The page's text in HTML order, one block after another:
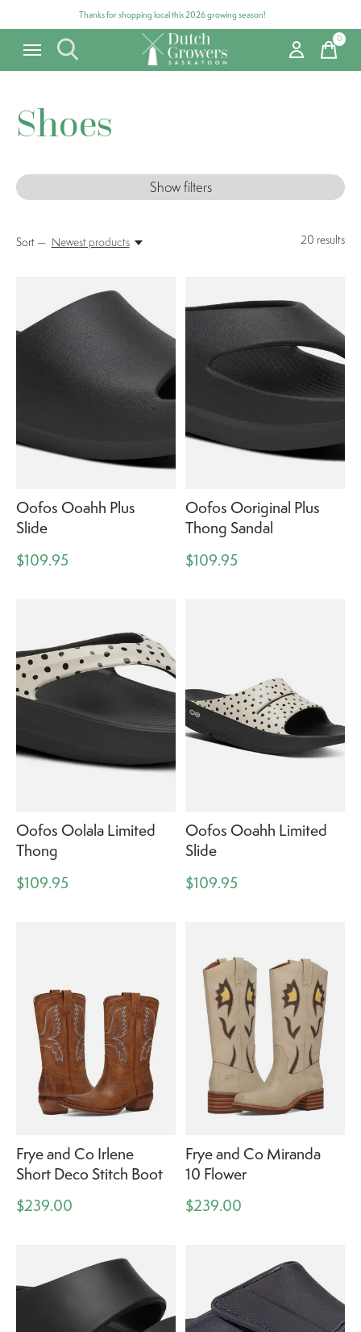
Thanks for shopping local this 2026 growing season!
0items
Shoes
Show filters
20 results
Sort — Newest products
Oofos Ooahh Plus
Slide
$109.95
Oofos Ooriginal Plus
Thong Sandal
$109.95
Oofos Oolala Limited
Thong
$109.95
Oofos Ooahh Limited
Slide
$109.95
Frye and Co Irlene
Short Deco Stitch Boot
$239.00
Frye and Co Miranda
10 Flower
$239.00